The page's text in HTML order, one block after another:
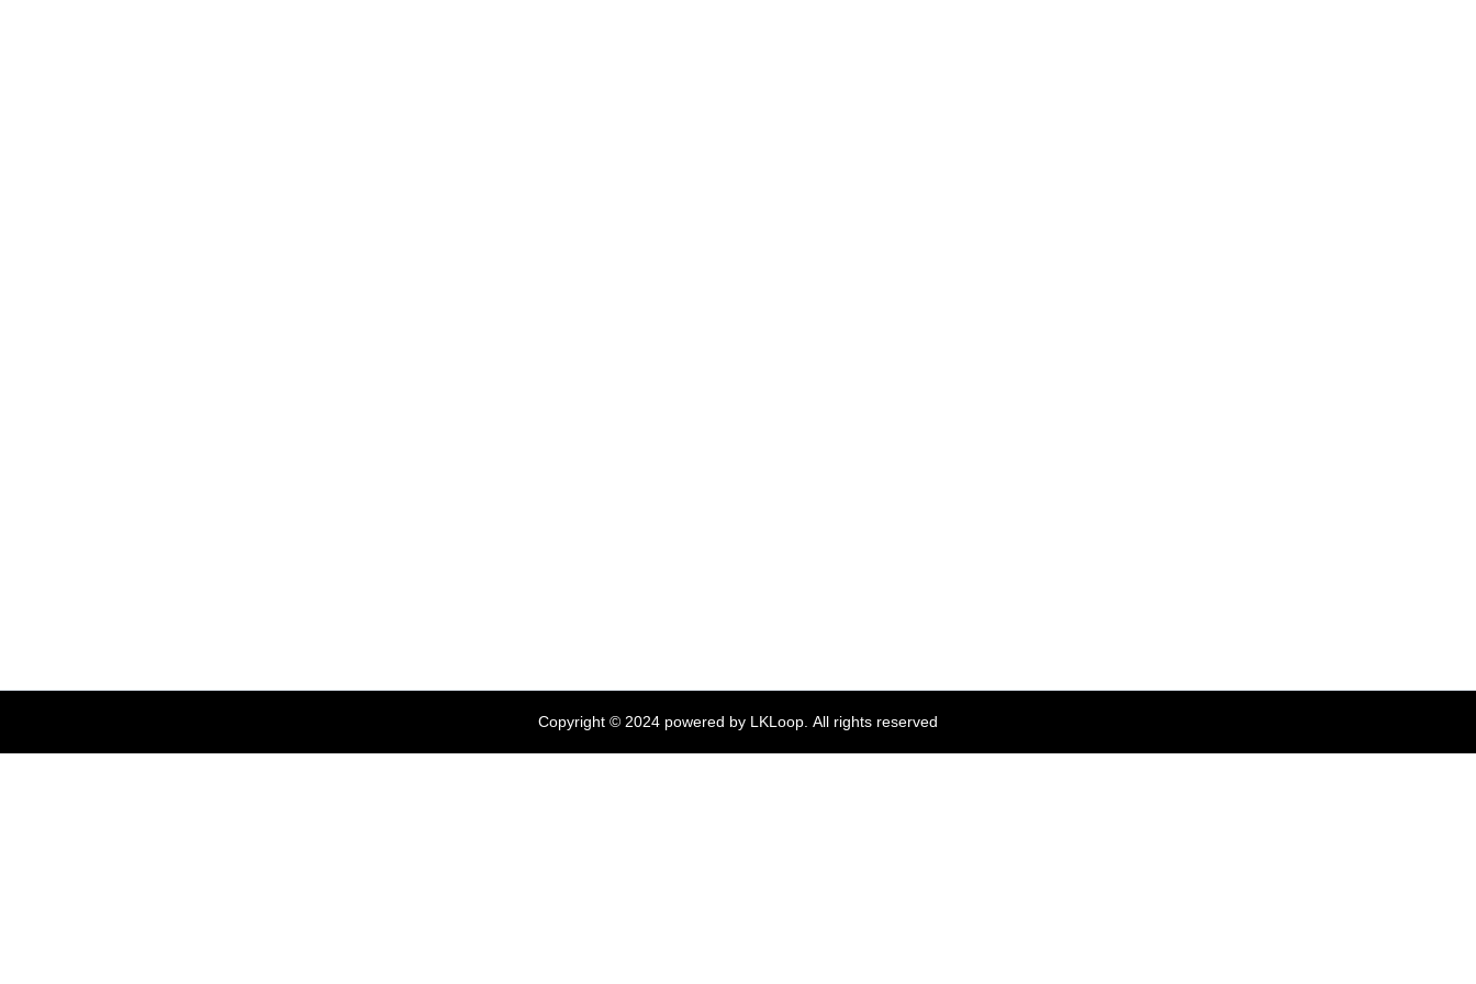
Copyright © 2024 powered by LKLoop. All rights reserved